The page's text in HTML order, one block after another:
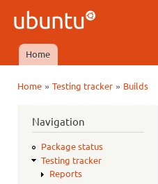
Ubuntu
QA
Main menu
Home
Home» Testing tracker» Builds
Navigation
Package status
Testing tracker
Reports